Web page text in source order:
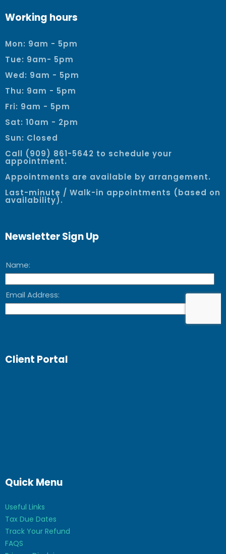
Working hours
Mon: 9am - 5pm
Tue: 9am- 5pm
Wed: 9am - 5pm
Thu: 9am - 5pm
Fri: 9am - 5pm
Sat: 10am - 2pm
Sun: Closed
Call (909) 861-5642 to schedule your
appointment.
Appointments are available by arrangement.
Last-minute / Walk-in appointments (based on
availability).
Newsletter Sign Up
Client Portal
Quick Menu
Useful Links
Tax Due Dates
Track Your Refund
FAQS